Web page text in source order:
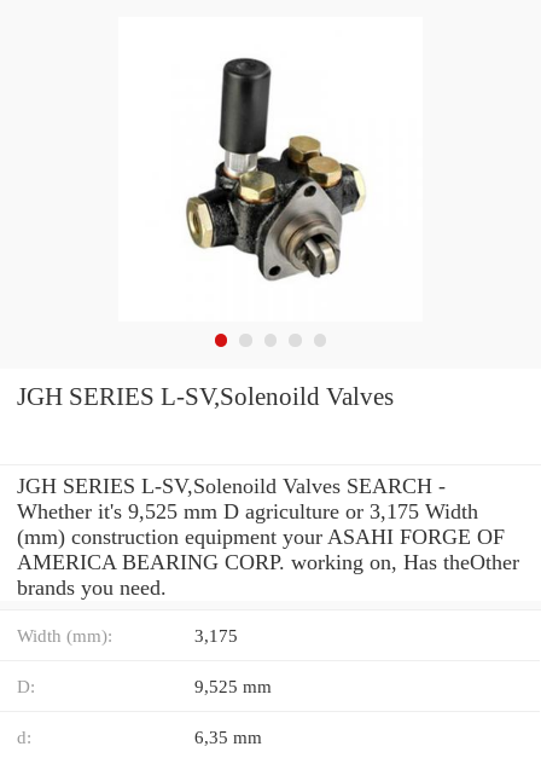
JGH SERIES L-SV,Solenoild Valves
JGH SERIES L-SV,Solenoild Valves SEARCH -
Whether it's 9,525 mm D agriculture or 3,175 Width
(mm) construction equipment your ASAHI FORGE OF
AMERICA BEARING CORP. working on, Has theOther
brands you need.
Width (mm): 3,175
D: 9,525 mm
d: 6,35 mm